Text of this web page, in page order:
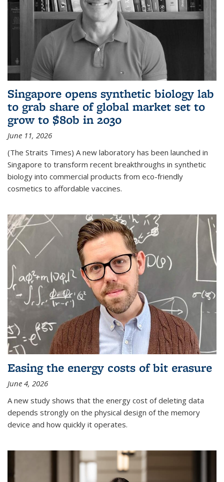
Singapore opens synthetic biology lab
to grab share of global market set to
grow to $80b in 2030
June 11, 2026
(The Straits Times) A new laboratory has been launched in
Singapore to transform recent breakthroughs in synthetic
biology into commercial products from eco-friendly
cosmetics to affordable vaccines.
Easing the energy costs of bit erasure
June 4, 2026
A new study shows that the energy cost of deleting data
depends strongly on the physical design of the memory
device and how quickly it operates.